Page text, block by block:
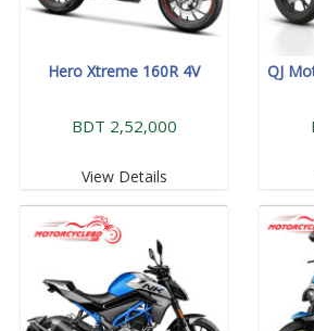
Hero Xtreme 160R 4V
BDT 2,52,000
View Details
QJ